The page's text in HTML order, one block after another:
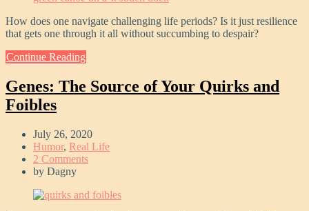
How does one navigate challenging life periods? Is it just resilience
that gets one through it all without succumbing to despair?
Continue Reading
Genes: The Source of Your Quirks and
Foibles
July 26, 2020
Humor, Real Life
2 Comments
by Dagny